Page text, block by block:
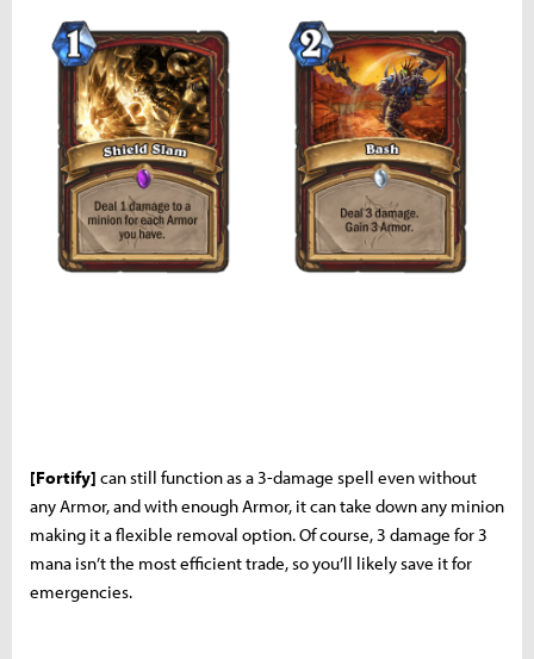
[Fortify] can still function as a 3-damage spell even without
any Armor, and with enough Armor, it can take down any minion
making it a flexible removal option. Of course, 3 damage for 3
mana isn’t the most efficient trade, so you’ll likely save it for
emergencies.